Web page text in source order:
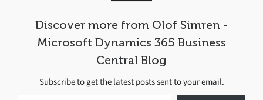
Discover more from Olof Simren -
Microsoft Dynamics 365 Business
Central Blog
Subscribe to get the latest posts sent to your email.
Type your email…